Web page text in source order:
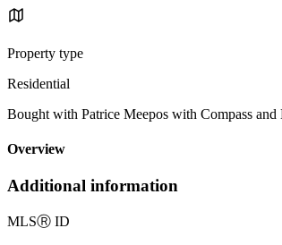
Property type
Residential
Bought with Patrice Meepos with Compass
Overview
Additional information
MLSⓇ ID